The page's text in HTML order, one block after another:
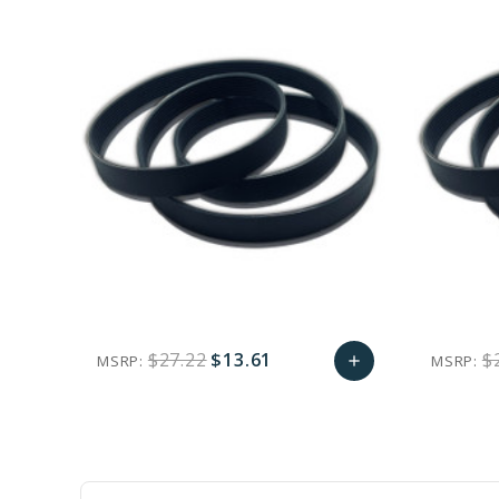
MSRP: $27.22$13.61 add
Cart
MSRP: